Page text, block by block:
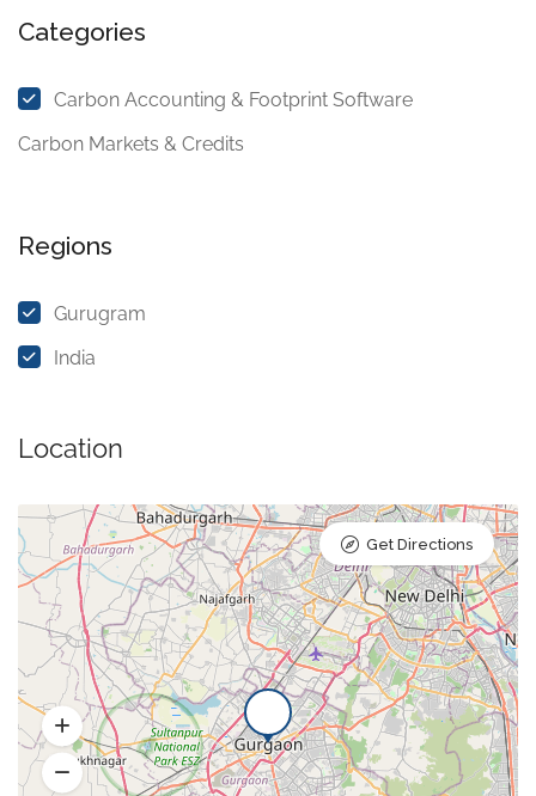
Categories
Carbon Accounting & Footprint Software
Carbon Markets & Credits
Regions
Gurugram
India
Location
Get Directions